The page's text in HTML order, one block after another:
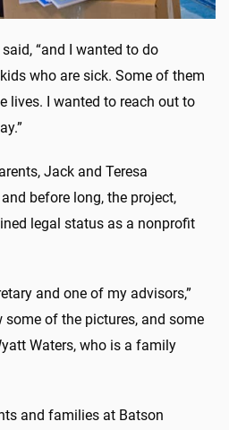
“and I wanted to do
who are sick. Some of them
lives. I wanted to reach out to
Jack and Teresa
before long, the project,
legal status as a nonprofit
and one of my advisors,”
some of the pictures, and some
Waters, who is a family
and families at Batson